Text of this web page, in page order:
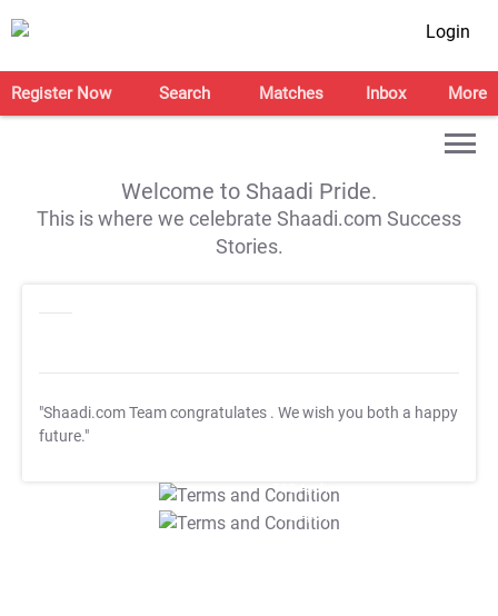
Login
Register Now Search Matches Inbox More
Welcome to Shaadi Pride.
This is where we celebrate Shaadi.com Success
Stories.
"Shaadi.com Team congratulates . We wish you both a happy
future."
T&C Apply
T&C Apply